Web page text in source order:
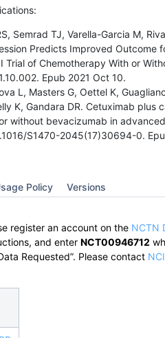
Semrad TJ, Varella-Garcia M,
Predicts Improved
Trial of Chemotherapy With or
Epub 2021 Oct 10.
L, Masters G, Oettel K,
K, Gandara DR. Cetuximab
bevacizumab in
S1470-2045(17)30694-0.
Policy Versions
register an account on the NCTN
and enter NCT00946712
Requested”. Please contact